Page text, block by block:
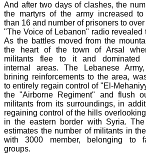
And after two days of clashes, the
the martyrs of the army increased to
than 16 and number of prisoners to
"The Voice of Lebanon" radio revealed
As the battles moved from the
the heart of the town of Arsal
militants flee to it and dominated
internal areas. The Lebanese
brining reinforcements to the area,
to entirely regain control of "El-
the "Airborne Regiment" and flush
militants from its surroundings, in
regaining control of the hills overlooking
in the eastern border with Syria.
estimates the number of militants in
with 3000 member, belonging to
groups.